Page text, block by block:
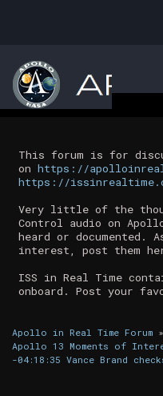
This forum is for
on https://
https://
Very little of the
Control audio on
heard or documented.
interest, post them
ISS in Real Time
onboard. Post your
Apollo in Real Time Forum»
Apollo 13 Moments of
-04:18:35 Vance Brand